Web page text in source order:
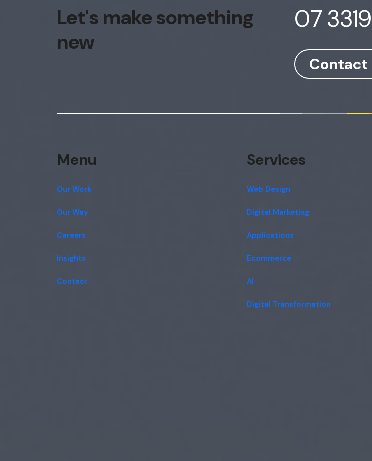
Let's make something
new
07
Contact
Menu
Our Work
Our Way
Careers
Insights
Contact
Services
Web Design
Digital Marketing
Applications
Ecommerce
AI
Digital Transformation